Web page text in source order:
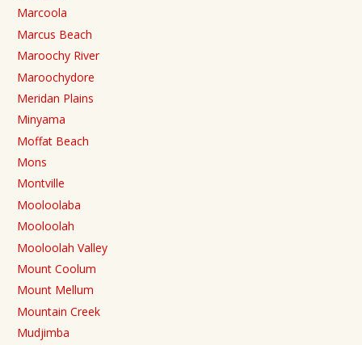
Marcoola
Marcus Beach
Maroochy River
Maroochydore
Meridan Plains
Minyama
Moffat Beach
Mons
Montville
Mooloolaba
Mooloolah
Mooloolah Valley
Mount Coolum
Mount Mellum
Mountain Creek
Mudjimba